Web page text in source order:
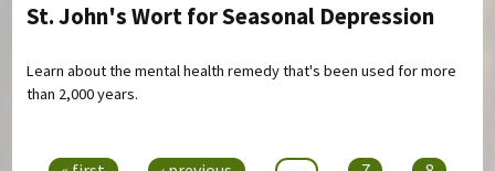
St. John's Wort for Seasonal Depression
Learn about the mental health remedy that's been used for more
than 2,000 years.